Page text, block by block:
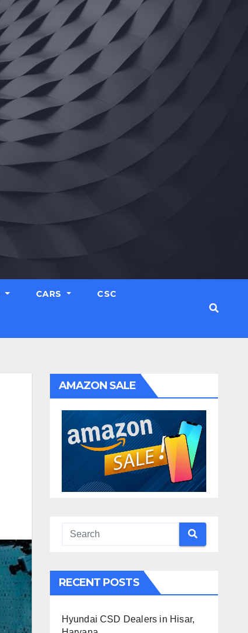
CARS CSC
AMAZON SALE
RECENT POSTS
Hyundai CSD Dealers in Hisar,